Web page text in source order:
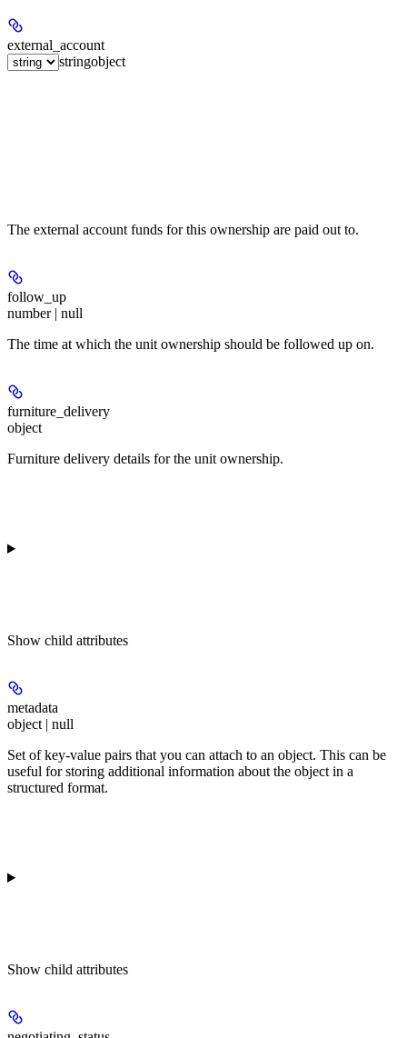
external_account
stringobject
The external account funds for this ownership are paid out to.
follow_up
number | null
The time at which the unit ownership should be followed up on.
furniture_delivery
object
Furniture delivery details for the unit ownership.
Show child attributes
metadata
object | null
Set of key-value pairs that you can attach to an object. This can be
useful for storing additional information about the object in a
structured format.
Show child attributes